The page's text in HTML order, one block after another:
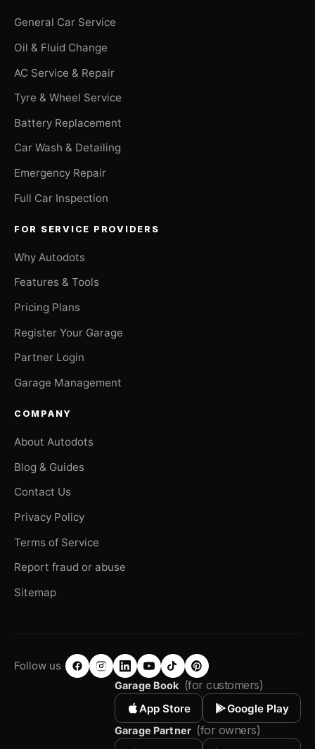
General Car Service
Oil & Fluid Change
AC Service & Repair
Tyre & Wheel Service
Battery Replacement
Car Wash & Detailing
Emergency Repair
Full Car Inspection
FOR SERVICE PROVIDERS
Why Autodots
Features & Tools
Pricing Plans
Register Your Garage
Partner Login
Garage Management
COMPANY
About Autodots
Blog & Guides
Contact Us
Privacy Policy
Terms of Service
Report fraud or abuse
Sitemap
Follow us
Garage Book (for customers)
App Store Google Play
Garage Partner (for owners)